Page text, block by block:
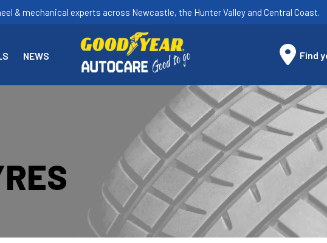
& mechanical experts across Newcastle, the Hunter Valley and Central Coast.
NEWS Find